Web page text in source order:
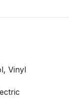
Vinyl